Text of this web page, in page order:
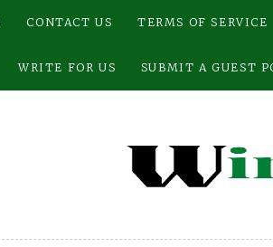
CONTACT US TERMS OF SERVICE
WRITE FOR US SUBMIT A GUEST